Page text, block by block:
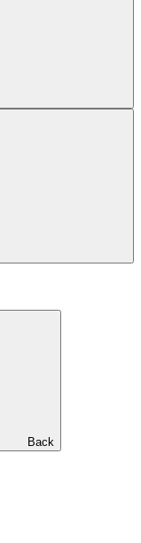
Back